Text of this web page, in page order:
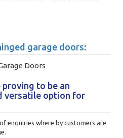
garage doors:
Doors
to be an
versatile option for
enquiries where by customers are